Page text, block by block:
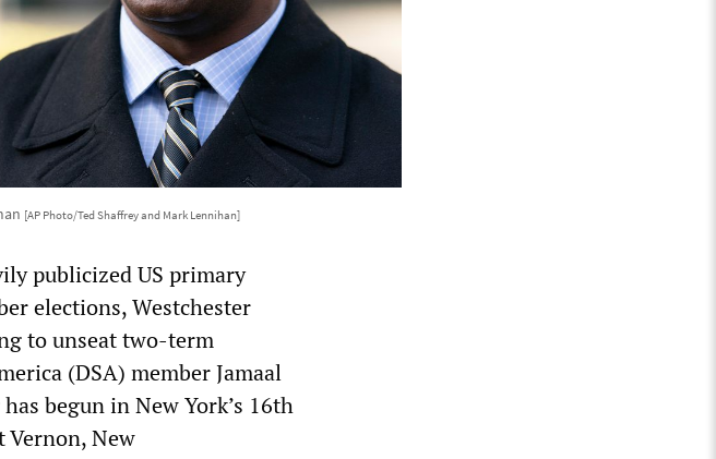
[AP Photo/Ted Shaffrey and Mark Lennihan]
publicized US primary
elections, Westchester
to unseat two-term
(DSA) member Jamaal
begun in New York’s 16th
New